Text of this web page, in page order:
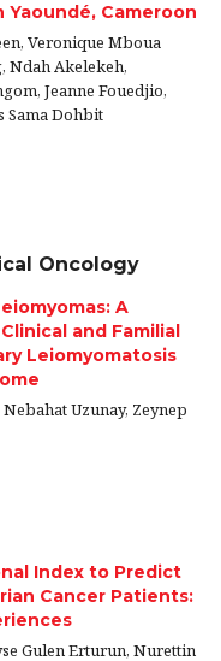
Cameroon
Veronique Mboua
Ndah Akelekeh,
Jeanne Fouedjio,
Sama Dohbit
Oncology
A
and Familial
Leiomyomatosis
Uzunay, Zeynep
Index to Predict
Cancer Patients:
Gulen Erturun, Nurettin